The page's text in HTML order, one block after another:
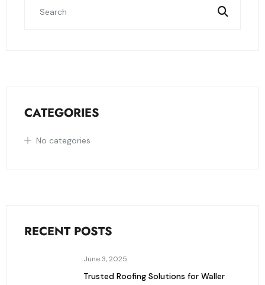
CATEGORIES
No categories
RECENT POSTS
June 3, 2025
Trusted Roofing Solutions for Waller